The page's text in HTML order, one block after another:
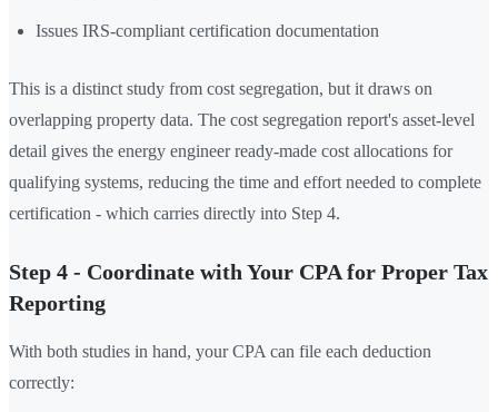
Issues IRS-compliant certification documentation
This is a distinct study from cost segregation, but it draws on
overlapping property data. The cost segregation report's asset-level
detail gives the energy engineer ready-made cost allocations for
qualifying systems, reducing the time and effort needed to complete
certification - which carries directly into Step 4.
Step 4 - Coordinate with Your CPA for Proper Tax
Reporting
With both studies in hand, your CPA can file each deduction
correctly: